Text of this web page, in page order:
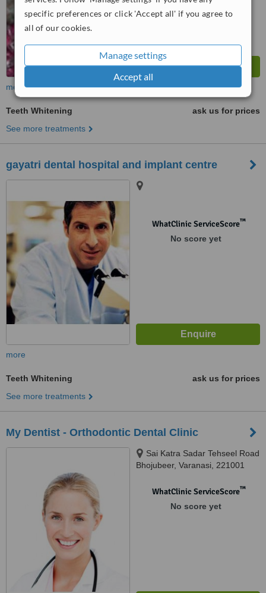
specific preferences or click 'Accept all' if you agree to
all of our cookies.
Manage settings
Accept all
from 4interactions
more
Teeth Whitening
ask us for prices
See more treatments
gayatri dental hospital and implant centre
WhatClinic ServiceScore™
No score yet
more
Teeth Whitening
ask us for prices
See more treatments
My Dentist - Orthodontic Dental Clinic
Sai Katra Sadar Tehseel Road
Bhojubeer, Varanasi, 221001
WhatClinic ServiceScore™
No score yet